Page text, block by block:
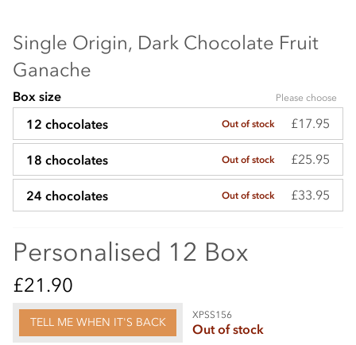
Single Origin, Dark Chocolate Fruit
Ganache
Box size Please choose
12 chocolates Out of stock £17.95
18 chocolates Out of stock £25.95
24 chocolates Out of stock £33.95
Personalised 12 Box
£21.90
TELL ME WHEN IT'S BACK
XPSS156
Out of stock